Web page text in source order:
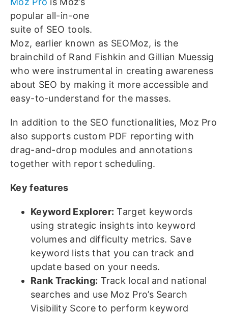
popular all-in-one
suite of SEO tools.
Moz, earlier known as SEOMoz, is the
brainchild of Rand Fishkin and Gillian Muessig
who were instrumental in creating awareness
about SEO by making it more accessible and
easy-to-understand for the masses.
In addition to the SEO functionalities, Moz Pro
also supports custom PDF reporting with
drag-and-drop modules and annotations
together with report scheduling.
Key features
Keyword Explorer: Target keywords
using strategic insights into keyword
volumes and difficulty metrics. Save
keyword lists that you can track and
update based on your needs.
Rank Tracking: Track local and national
searches and use Moz Pro’s Search
Visibility Score to perform keyword